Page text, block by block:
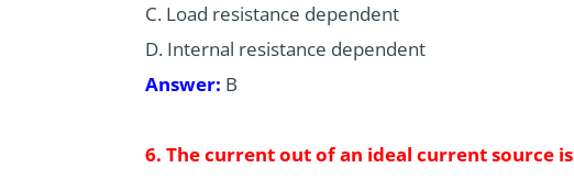
C. Load resistance dependent
D. Internal resistance dependent
Answer: B
6. The current out of an ideal current source is